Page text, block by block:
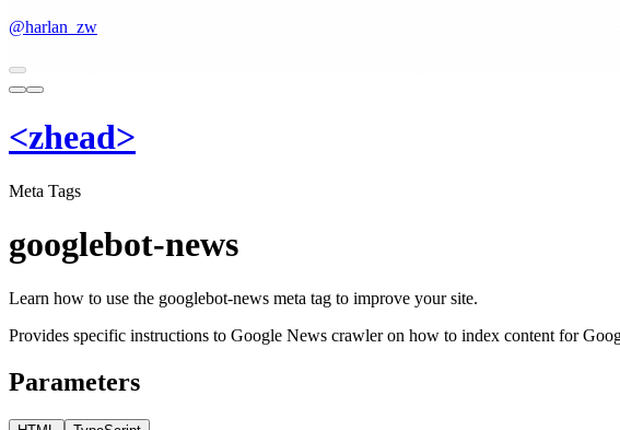
@harlan_zw
<zhead>
Meta Tags
googlebot-news
Learn how to use the googlebot-news meta tag to improve your site.
Provides specific instructions to Google News crawler on how to index content for
Parameters